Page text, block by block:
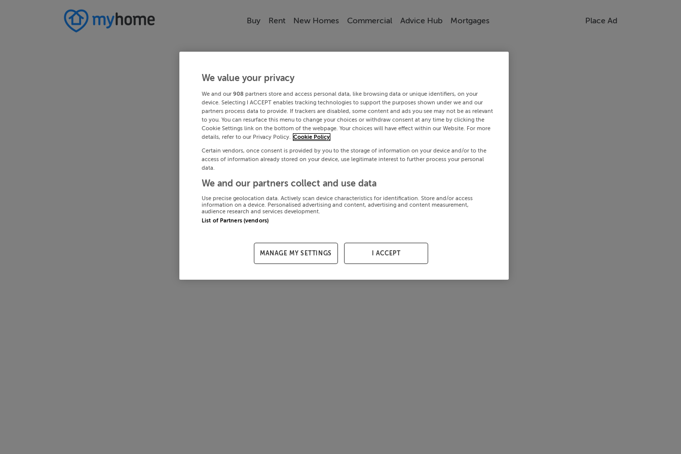
Buy Rent New Homes Commercial Advice Hub Mortgages Place Ad
We value your privacy
We and our 908 partners store and access personal data, like browsing data or unique identifiers, on your
device. Selecting I ACCEPT enables tracking technologies to support the purposes shown under we and our
partners process data to provide. If trackers are disabled, some content and ads you see may not be as relevant
to you. You can resurface this menu to change your choices or withdraw consent at any time by clicking the
Cookie Settings link on the bottom of the webpage. Your choices will have effect within our Website. For more
details, refer to our Privacy Policy. Cookie Policy
Certain vendors, once consent is provided by you to the storage of information on your device and/or to the
access of information already stored on your device, use legitimate interest to further process your personal
data.
We and our partners collect and use data
Use precise geolocation data. Actively scan device characteristics for identification. Store and/or access
information on a device. Personalised advertising and content, advertising and content measurement,
audience research and services development.
List of Partners (vendors)
MANAGE MY SETTINGS I ACCEPT